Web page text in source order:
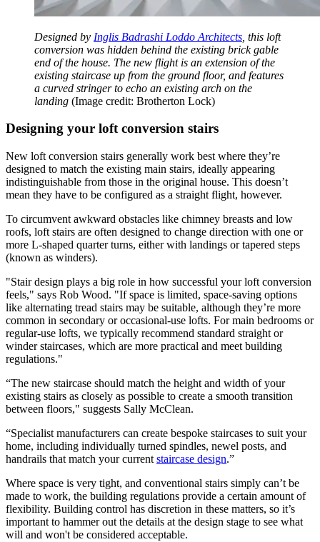
Designed by Inglis Badrashi Loddo Architects , this loft
conversion was hidden behind the existing brick gable
end of the house. The new flight is an extension of the
existing staircase up from the ground floor, and features
a curved stringer to echo an existing arch on the
landing (Image credit: Brotherton Lock)
Designing your loft conversion stairs
New loft conversion stairs generally work best where they’re
designed to match the existing main stairs, ideally appearing
indistinguishable from those in the original house. This doesn’t
mean they have to be configured as a straight flight, however.
To circumvent awkward obstacles like chimney breasts and low
roofs, loft stairs are often designed to change direction with one or
more L-shaped quarter turns, either with landings or tapered steps
(known as winders).
"Stair design plays a big role in how successful your loft conversion
feels," says Rob Wood. "If space is limited, space-saving options
like alternating tread stairs may be suitable, although they’re more
common in secondary or occasional-use lofts. For main bedrooms or
regular-use lofts, we typically recommend standard straight or
winder staircases, which are more practical and meet building
regulations."
“The new staircase should match the height and width of your
existing stairs as closely as possible to create a smooth transition
between floors," suggests Sally McClean.
“Specialist manufacturers can create bespoke staircases to suit your
home, including individually turned spindles, newel posts, and
handrails that match your current staircase design.”
Where space is very tight, and conventional stairs simply can’t be
made to work, the building regulations provide a certain amount of
flexibility. Building control has discretion in these matters, so it’s
important to hammer out the details at the design stage to see what
will and won't be considered acceptable.